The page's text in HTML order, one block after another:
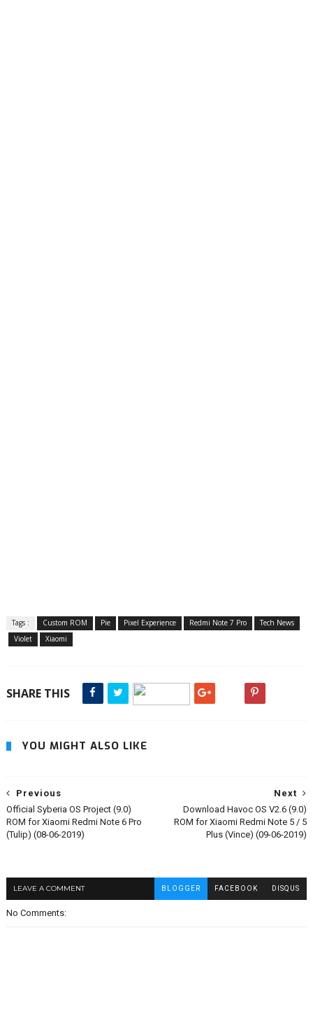
Tags : Custom ROM Pie Pixel Experience Redmi Note 7 Pro
Tech News
Violet
Xiaomi
SHARE THIS
YOU MIGHT ALSO LIKE
Next
Download Havoc OS V2.6 (9.0)
ROM for Xiaomi Redmi Note 5 / 5
Plus (Vince) (09-06-2019)
Previous
Official Syberia OS Project (9.0)
ROM for Xiaomi Redmi Note 6 Pro
(Tulip) (08-06-2019)
LEAVE A COMMENT BLOGGER FACEBOOK DISQUS
No Comments: